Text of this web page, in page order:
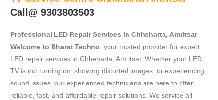
Call@ 9303803503
Professional LED Repair Services in Chheharta, Amritsar
Welcome to Bharat Techno, your trusted provider for expert
LED repair services in Chheharta, Amritsar. Whether your LED
TV is not turning on, showing distorted images, or experiencing
sound issues, our experienced technicians are here to offer
reliable, fast, and affordable repair solutions. We service all